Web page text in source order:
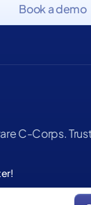
Book a demo
C-Corps.